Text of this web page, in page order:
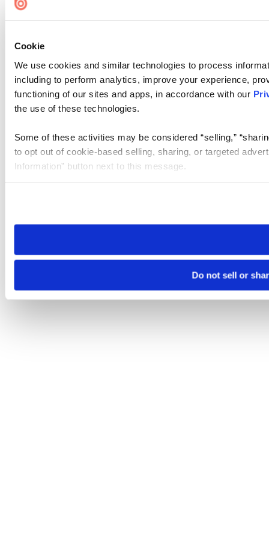
Cookie
We use cookies and similar technologies to process
including to perform analytics, improve your experience,
functioning of our sites and apps, in accordance with our
the use of these technologies.
Some of these activities may be considered “selling,”
to opt out of cookie-based selling, sharing, or targeted
Information” button next to this message.
need to be set again.
Do not sell or
Cookie Settings